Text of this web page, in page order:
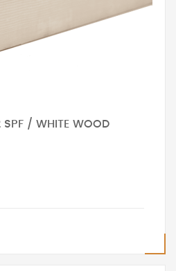
/ WHITE WOOD